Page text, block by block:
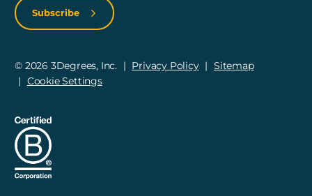
Subscribe
© 2026 3Degrees, Inc. Privacy Policy
Sitemap
Cookie Settings